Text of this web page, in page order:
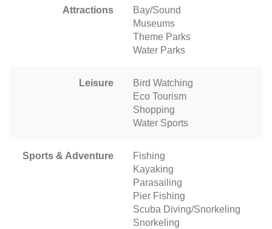
Attractions
Bay/Sound
Museums
Theme Parks
Water Parks
Leisure
Bird Watching
Eco Tourism
Shopping
Water Sports
Sports & Adventure
Fishing
Kayaking
Parasailing
Pier Fishing
Scuba Diving/Snorkeling
Snorkeling